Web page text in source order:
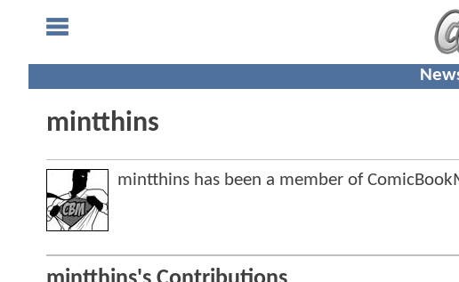
mintthins
mintthins has been a member of